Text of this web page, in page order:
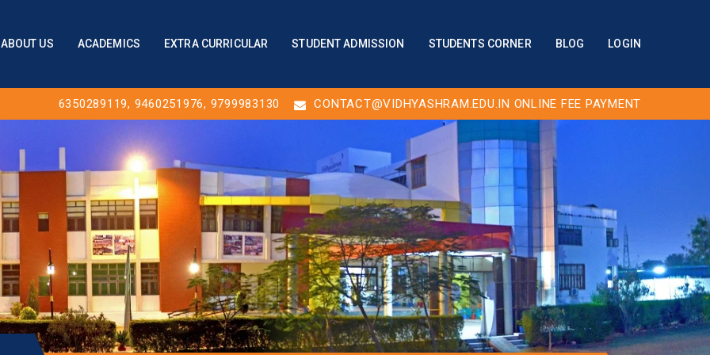
ABOUT US ACADEMICS EXTRA CURRICULAR STUDENT ADMISSION STUDENTS CORNER BLOG LOGIN
6350289119, 9460251976, 9799983130 CONTACT@VIDHYASHRAM.EDU.IN ONLINE FEE PAYMENT